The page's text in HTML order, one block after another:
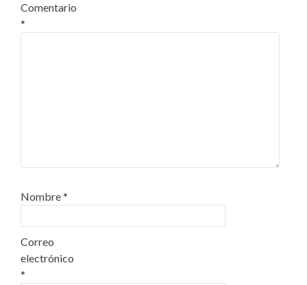
Comentario
*
Nombre*
Correo
electrónico
*